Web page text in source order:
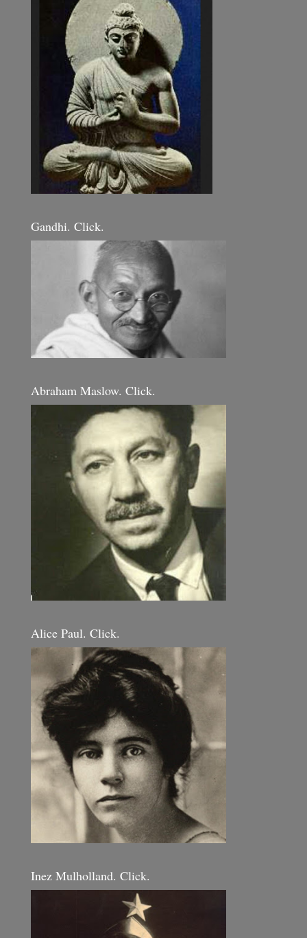
Gandhi. Click.
Abraham Maslow. Click.
Alice Paul. Click.
Inez Mulholland. Click.